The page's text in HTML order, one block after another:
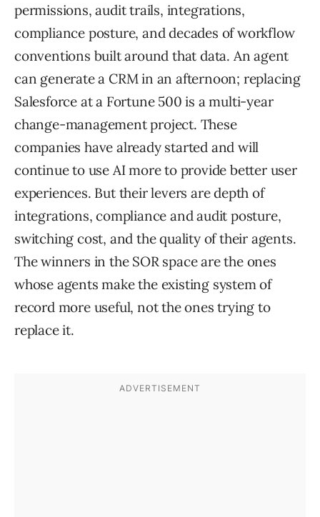
permissions, audit trails, integrations,
compliance posture, and decades of workflow
conventions built around that data. An agent
can generate a CRM in an afternoon; replacing
Salesforce at a Fortune 500 is a multi-year
change-management project. These
companies have already started and will
continue to use AI more to provide better user
experiences. But their levers are depth of
integrations, compliance and audit posture,
switching cost, and the quality of their agents.
The winners in the SOR space are the ones
whose agents make the existing system of
record more useful, not the ones trying to
replace it.